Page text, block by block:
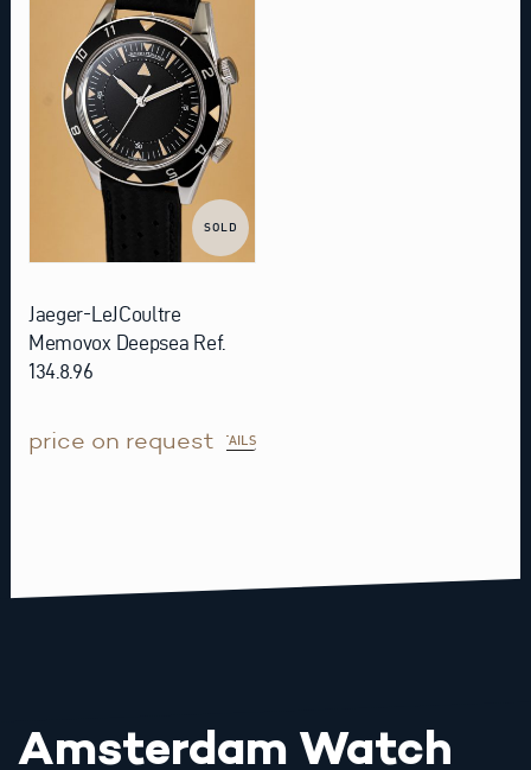
SOLD
Jaeger-LeJCoultre
Memovox Deepsea Ref.
134.8.96
price on requestDETAILS
Amsterdam Watch